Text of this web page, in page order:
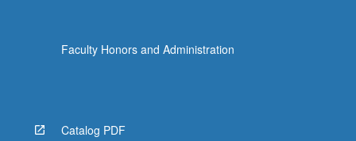
Faculty Honors and Administration
Catalog PDF